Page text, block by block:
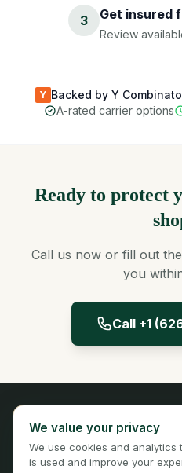
3 Get insured
Review
Y Backed by Y
A-rated carrier options
Ready to protect
Call us now or fill out
you
Call +1
Licensed
Privacy
We value your privacy
We use cookies and analytics
is used and improve your